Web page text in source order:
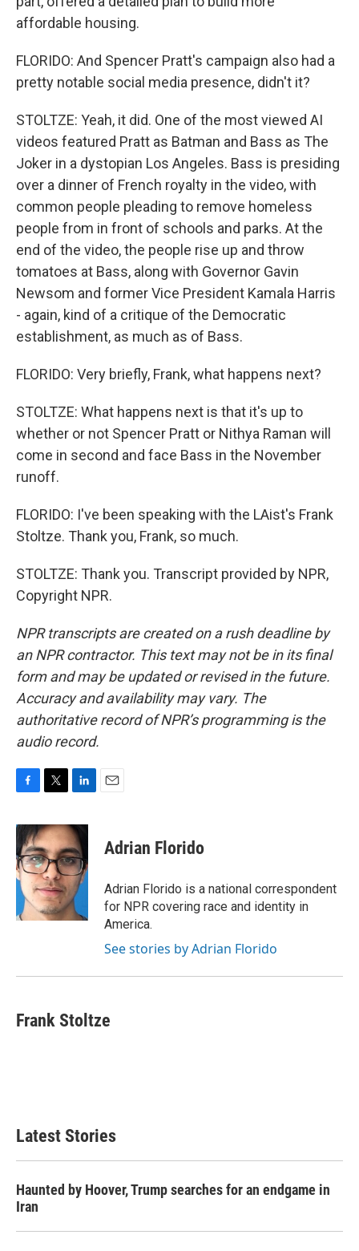
affordable housing.
FLORIDO: And Spencer Pratt's campaign also had a
pretty notable social media presence, didn't it?
STOLTZE: Yeah, it did. One of the most viewed AI
videos featured Pratt as Batman and Bass as The
Joker in a dystopian Los Angeles. Bass is presiding
over a dinner of French royalty in the video, with
common people pleading to remove homeless
people from in front of schools and parks. At the
end of the video, the people rise up and throw
tomatoes at Bass, along with Governor Gavin
Newsom and former Vice President Kamala Harris
- again, kind of a critique of the Democratic
establishment, as much as of Bass.
FLORIDO: Very briefly, Frank, what happens next?
STOLTZE: What happens next is that it's up to
whether or not Spencer Pratt or Nithya Raman will
come in second and face Bass in the November
runoff.
FLORIDO: I've been speaking with the LAist's Frank
Stoltze. Thank you, Frank, so much.
STOLTZE: Thank you. Transcript provided by NPR,
Copyright NPR.
NPR transcripts are created on a rush deadline by
an NPR contractor. This text may not be in its final
form and may be updated or revised in the future.
Accuracy and availability may vary. The
authoritative record of NPR’s programming is the
audio record.
c
e
b
o
o
k
i
t
t
e
r
n
k
e
d
I
n
Adrian Florido
Adrian Florido is a national correspondent
for NPR covering race and identity in
America.
See stories by Adrian Florido
Frank Stoltze
Latest Stories
Haunted by Hoover, Trump searches for an endgame in
Iran